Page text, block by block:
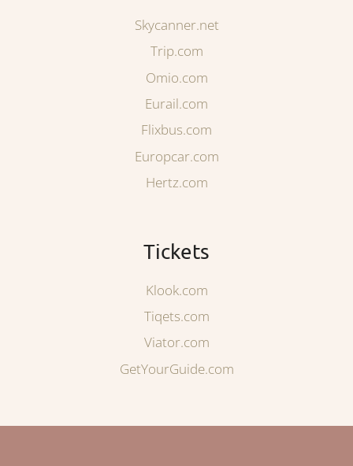
Skycanner.net
Trip.com
Omio.com
Eurail.com
Flixbus.com
Europcar.com
Hertz.com
Tickets
Klook.com
Tiqets.com
Viator.com
GetYourGuide.com